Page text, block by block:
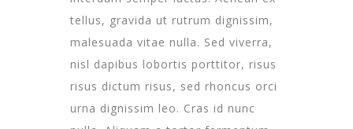
tellus, gravida ut rutrum dignissim,
malesuada vitae nulla. Sed viverra,
nisl dapibus lobortis porttitor, risus
risus dictum risus, sed rhoncus orci
urna dignissim leo. Cras id nunc